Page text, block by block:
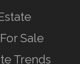
Sale
Trends